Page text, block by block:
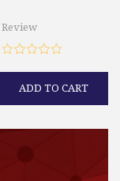
Review
ADD TO CART